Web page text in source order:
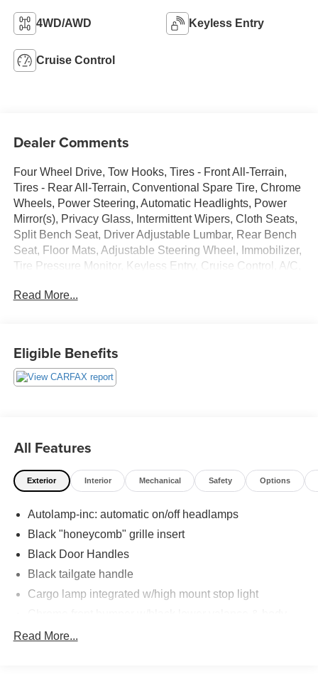
4WD/AWD Keyless Entry
Cruise Control
Dealer Comments
Four Wheel Drive, Tow Hooks, Tires - Front All-Terrain,
Tires - Rear All-Terrain, Conventional Spare Tire, Chrome
Wheels, Power Steering, Automatic Headlights, Power
Mirror(s), Privacy Glass, Intermittent Wipers, Cloth Seats,
Split Bench Seat, Driver Adjustable Lumbar, Rear Bench
Seat, Floor Mats, Adjustable Steering Wheel, Immobilizer,
Tire Pressure Monitor, Keyless Entry, Cruise Control, A/C,
Vanity Mirror, Passenger Vanity Mirror, Front Reading
Read More...
Eligible Benefits
All Features
Exterior Interior Mechanical Safety Options
Autolamp-inc: automatic on/off headlamps
Black "honeycomb" grille insert
Black Door Handles
Black tailgate handle
Cargo lamp integrated w/high mount stop light
Read More...